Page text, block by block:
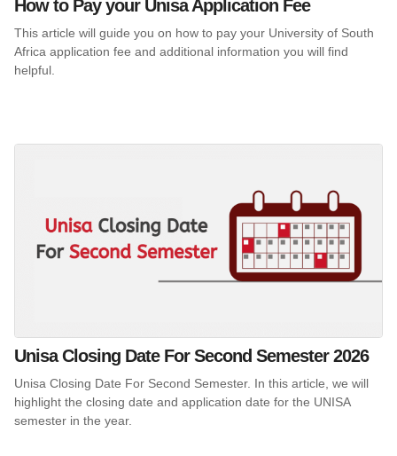
How to Pay your Unisa Application Fee
This article will guide you on how to pay your University of South
Africa application fee and additional information you will find
helpful.
Unisa Closing Date For Second Semester 2026
Unisa Closing Date For Second Semester. In this article, we will
highlight the closing date and application date for the UNISA
semester in the year.